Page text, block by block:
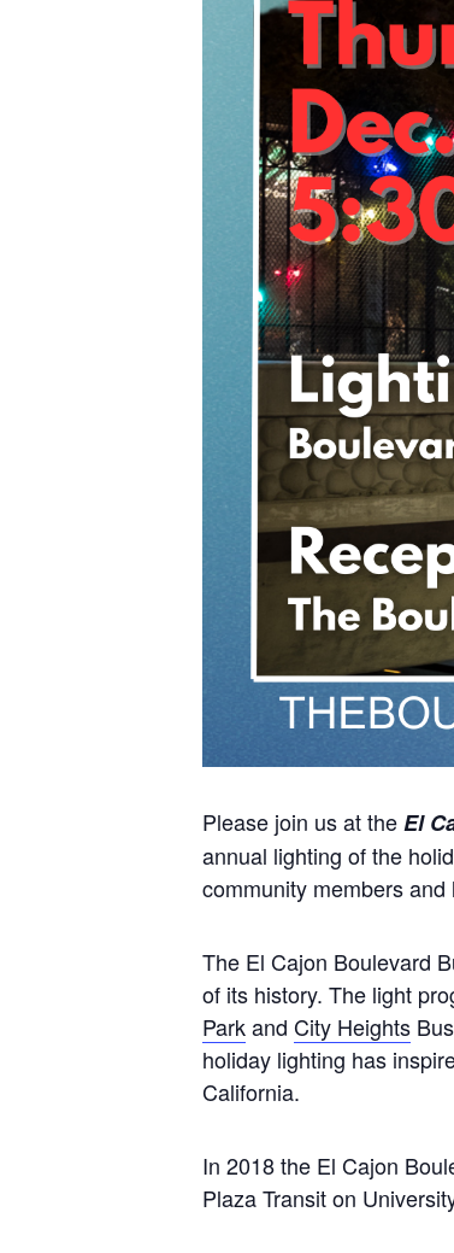
Please join us at theEl
annual lighting of the
community members and
The El Cajon Boulevard
of its history. The light
Parkand City Heights
holiday lighting has
California.
In 2018 the El Cajon
Plaza Transit on